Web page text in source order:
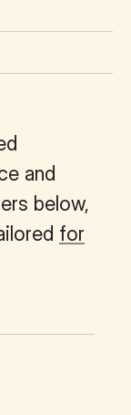
and
below,
for